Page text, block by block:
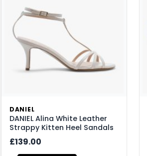
DANIEL
DANIEL Alina White Leather
Strappy Kitten Heel Sandals
£139.00